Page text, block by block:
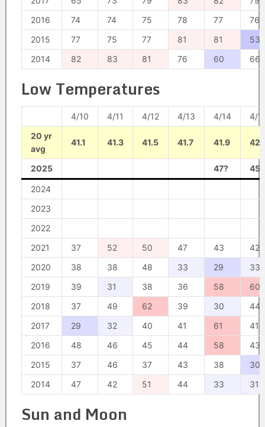
2016
74 74 75 78 77
76
2015
77 75 77 81 81
53
2014
82 83 81 76 60 66
Low Temperatures
4/10 4/11 4/12 4/13 4/14
4/
20 yr
avg
41.1 41.3 41.5 41.7 41.9
2025 47? 45?
2024
2023
2022
2021
37 52 50 47 43
42
2020
38 38 48 33 29
33
2019
39 31 38 36 58
60
2018
37 49 62 39 30
44
2017
29 32 40 41 61
41
2016
48 46 45 44 58
43
2015
37 46 37 43 38
30
2014
47 42 51 44 33 31
Sun and Moon